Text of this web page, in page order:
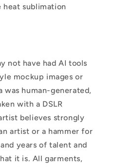
heat sublimation
not have had AI tools
mockup images or
human-generated,
with a DSLR
believes strongly
artist or a hammer for
years of talent and
it is. All garments,